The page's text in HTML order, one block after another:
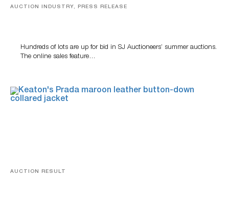
AUCTION INDUSTRY, PRESS RELEASE
Hundreds of lots are up for bid in SJ Auctioneers’ summer auctions.
The online sales feature…
AUCTION RESULT